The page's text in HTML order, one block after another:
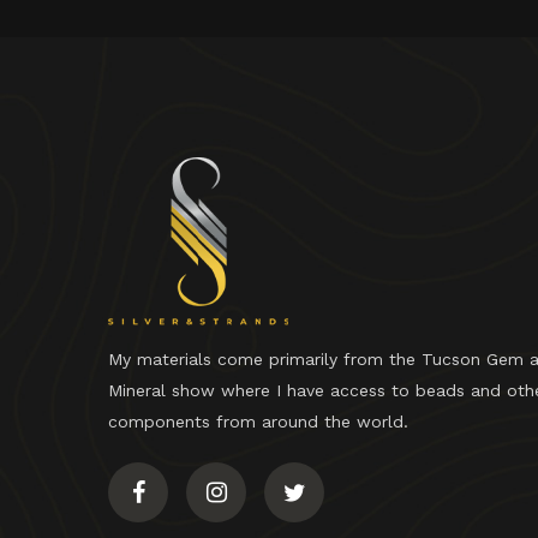
My materials come primarily from the Tucson Gem
Mineral show where I have access to beads and
components from around the world.